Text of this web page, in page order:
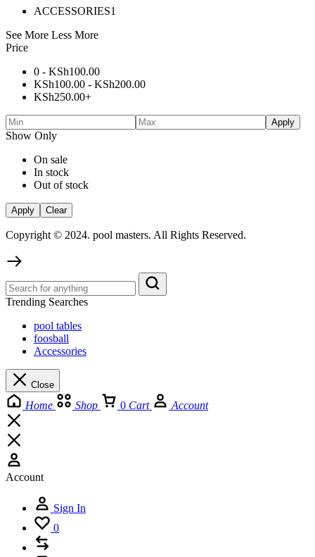
ACCESSORIES1
See More Less More
Price
0 - KSh100.00
KSh100.00 - KSh200.00
KSh250.00+
Apply
Show Only
On sale
In stock
Out of stock
Apply Clear
Copyright © 2024. pool masters. All Rights Reserved.
Trending Searches
pool tables
foosball
Accessories
Close
Home Shop 0 Cart Account
Account
Sign In
0